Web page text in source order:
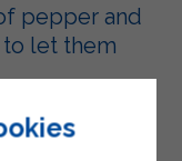
pepper and
let them
eggs with a